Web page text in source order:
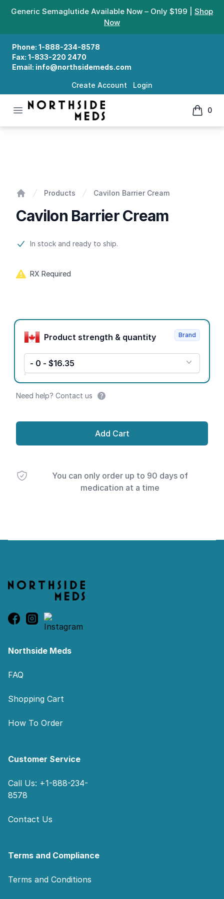
Generic Semaglutide Available Now – Only $199 | Shop
Now
Phone: 1-888-234-8578
Fax: 1-833-220 2470
Email: info@northsidemeds.com
Create Account Login
Open menu
Northside Meds
0
items
Products Cavilon Barrier Cream
Cavilon Barrier Cream
Product information
In stock and ready to ship.
RX Required
Product options
Product strength & quantity
- 0 - $16.35
Brand
Need help? Contact us
Add Cart
You can only order up to 90 days of
medication at a time
Northside Meds
FAQ
Shopping Cart
How To Order
Customer Service
Call Us: +1-888-234-
8578
Contact Us
Terms and Compliance
Terms and Conditions